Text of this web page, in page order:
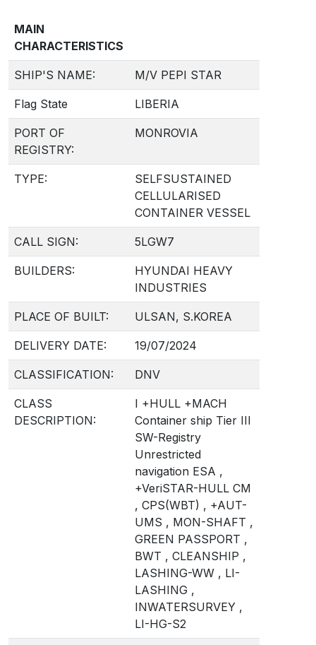
MAIN
CHARACTERISTICS
SHIP'S NAME: M/V PEPI STAR
Flag State LIBERIA
PORT OF
REGISTRY:
MONROVIA
TYPE:
SELFSUSTAINED
CELLULARISED
CONTAINER VESSEL
CALL SIGN: 5LGW7
BUILDERS:
HYUNDAI HEAVY
INDUSTRIES
PLACE OF BUILT: ULSAN, S.KOREA
DELIVERY DATE: 19/07/2024
CLASSIFICATION: DNV
CLASS
DESCRIPTION:
I +HULL +MACH
Container ship Tier III
SW-Registry
Unrestricted
navigation ESA ,
+VeriSTAR-HULL CM
, CPS(WBT) , +AUT-
UMS , MON-SHAFT ,
GREEN PASSPORT ,
BWT , CLEANSHIP ,
LASHING-WW , LI-
LASHING ,
INWATERSURVEY ,
LI-HG-S2